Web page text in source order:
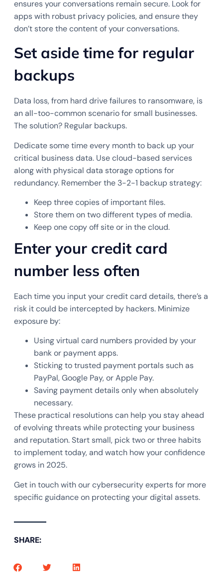
ensures your conversations remain secure. Look for
apps with robust privacy policies, and ensure they
don’t store the content of your conversations.
Set aside time for regular
backups
Data loss, from hard drive failures to ransomware, is
an all-too-common scenario for small businesses.
The solution? Regular backups.
Dedicate some time every month to back up your
critical business data. Use cloud-based services
along with physical data storage options for
redundancy. Remember the 3-2-1 backup strategy:
Keep three copies of important files.
Store them on two different types of media.
Keep one copy off site or in the cloud.
Enter your credit card
number less often
Each time you input your credit card details, there’s a
risk it could be intercepted by hackers. Minimize
exposure by:
Using virtual card numbers provided by your
bank or payment apps.
Sticking to trusted payment portals such as
PayPal, Google Pay, or Apple Pay.
Saving payment details only when absolutely
necessary.
These practical resolutions can help you stay ahead
of evolving threats while protecting your business
and reputation. Start small, pick two or three habits
to implement today, and watch how your confidence
grows in 2025.
Get in touch with our cybersecurity experts for more
specific guidance on protecting your digital assets.
SHARE: